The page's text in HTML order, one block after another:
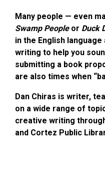
Many people — even
Swamp Peopleor Duck
in the English
writing to help you
submitting a book
are also times when
Dan Chiras is writer,
on a wide range of
creative writing
and Cortez Public